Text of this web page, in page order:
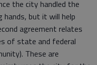
the city handled the
hands, but it will help
agreement relates
of state and federal
These are